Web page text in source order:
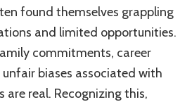
found themselves grappling
and limited opportunities.
commitments, career
biases associated with
are real. Recognizing this,